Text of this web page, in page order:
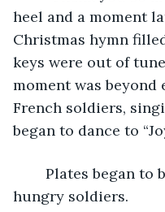
heel and a moment
Christmas hymn
keys were out of
moment was beyond
French soldiers,
began to dance to
hungry soldiers.